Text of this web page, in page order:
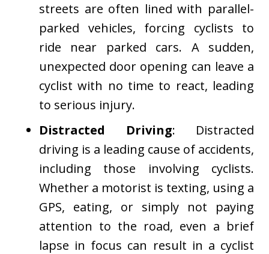
streets are often lined with parallel-
parked vehicles, forcing cyclists to
ride near parked cars. A sudden,
unexpected door opening can leave a
cyclist with no time to react, leading
to serious injury.
Distracted Driving: Distracted
driving is a leading cause of accidents,
including those involving cyclists.
Whether a motorist is texting, using a
GPS, eating, or simply not paying
attention to the road, even a brief
lapse in focus can result in a cyclist